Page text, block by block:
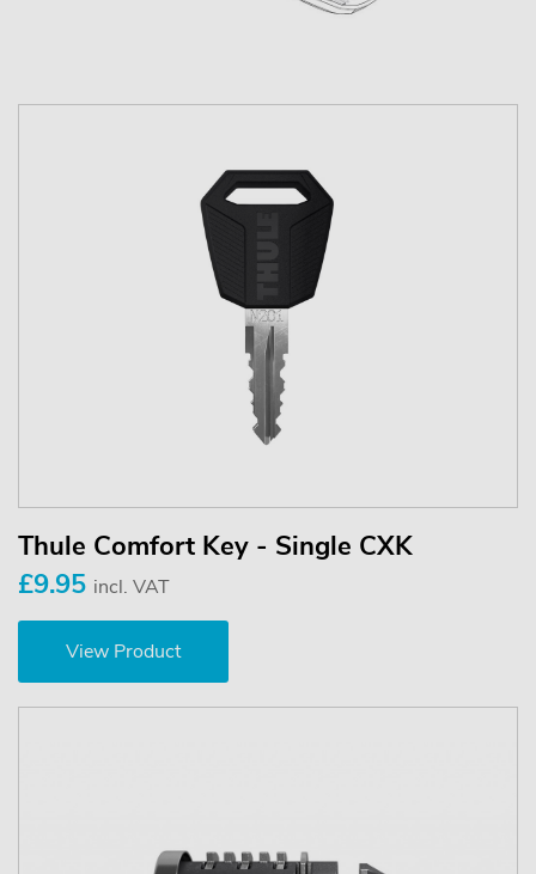
Thule Comfort Key - Single CXK
£9.95 incl. VAT
View Product